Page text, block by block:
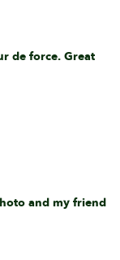
de force. Great
and my friend